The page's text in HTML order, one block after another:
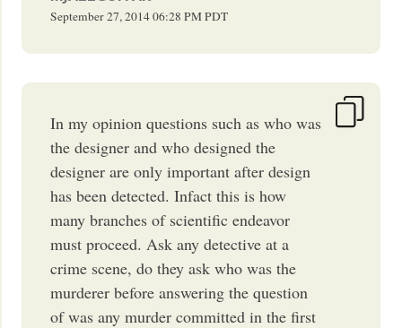
September 27, 201406:28 PMPDT
In my opinion questions such as who was
the designer and who designed the
designer are only important after design
has been detected. Infact this is how
many branches of scientific endeavor
must proceed. Ask any detective at a
crime scene, do they ask who was the
murderer before answering the question
of was any murder committed in the first